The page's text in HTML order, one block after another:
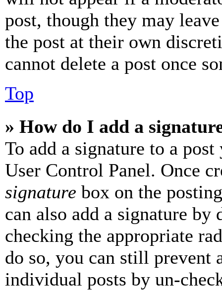
post, though they may
the post at their own
cannot delete a post once
Top
» How do I add a
To add a signature to a
User Control Panel. Once
signature box on the
can also add a signature
checking the appropriate
do so, you can still prevent
individual posts by un-